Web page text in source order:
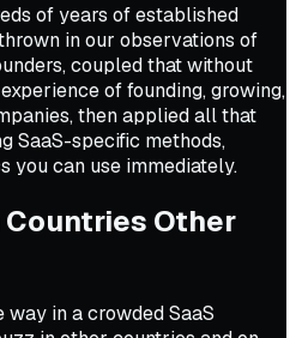
of years of established
in our observations of
coupled that without
of founding, growing,
then applied all that
SaaS-specific methods,
you can use immediately.
Other
way in a crowded SaaS